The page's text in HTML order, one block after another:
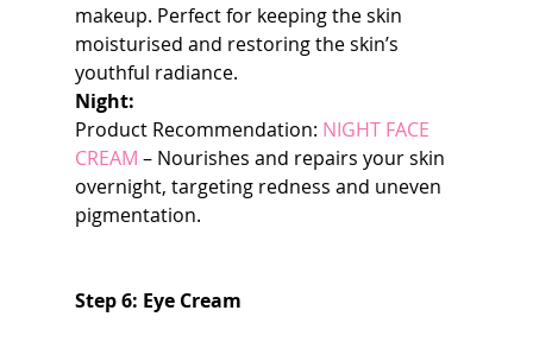
makeup. Perfect for keeping the skin
moisturised and restoring the skin’s
youthful radiance.
Night:
Product Recommendation: NIGHT FACE
CREAM – Nourishes and repairs your skin
overnight, targeting redness and uneven
pigmentation.
Step 6: Eye Cream